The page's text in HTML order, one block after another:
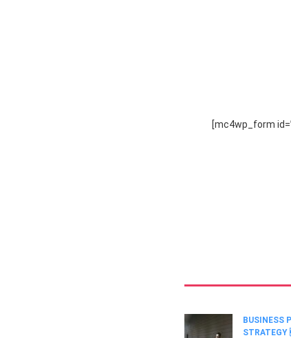
[mc4wp_form
BUSINESS